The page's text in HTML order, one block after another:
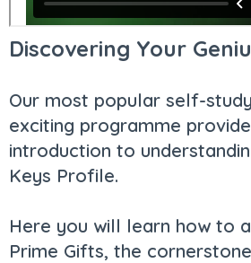
Discovering Your
Our most popular self-
exciting programme
introduction to
Keys Profile.
Here you will learn how to
Prime Gifts, the